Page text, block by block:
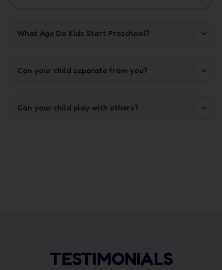
What Age Do Kids Start Preschool?
Can your child separate from you?
Can your child play with others?
TESTIMONIALS